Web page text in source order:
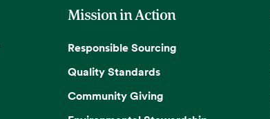
Mission in Action
Responsible Sourcing
Quality Standards
Community Giving